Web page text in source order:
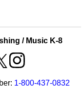
/ Music K-8
1-800-437-0832